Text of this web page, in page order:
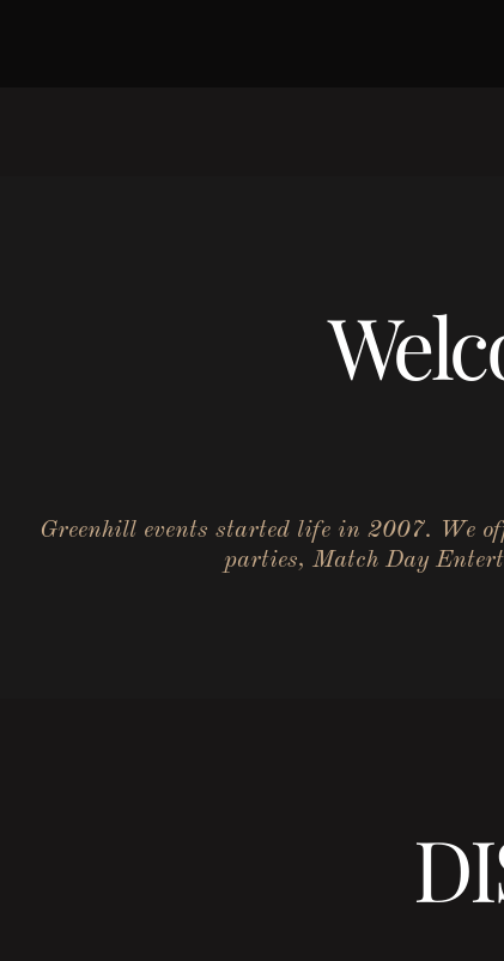
Greenhill events started life in 2007. We
parties, Match Day